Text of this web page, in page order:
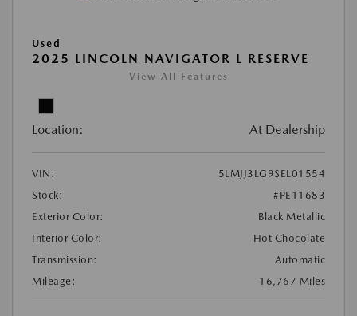
Used
2025 LINCOLN NAVIGATOR L RESERVE
View All Features
Location: At Dealership
VIN:
5LMJJ3LG9SEL01554
Stock:
#PE11683
Exterior Color:
Black Metallic
Interior Color:
Hot Chocolate
Transmission:
Automatic
Mileage:
16,767 Miles